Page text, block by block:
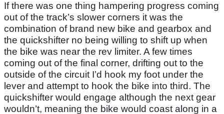
If there was one thing hampering progress coming
out of the track’s slower corners it was the
combination of brand new bike and gearbox and
the quickshifter no being willing to shift up when
the bike was near the rev limiter. A few times
coming out of the final corner, drifting out to the
outside of the circuit I’d hook my foot under the
lever and attempt to hook the bike into third. The
quickshifter would engage although the next gear
wouldn’t, meaning the bike would coast along in a